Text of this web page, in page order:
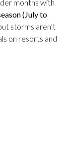
months with
(July to
storms aren’t
on resorts and